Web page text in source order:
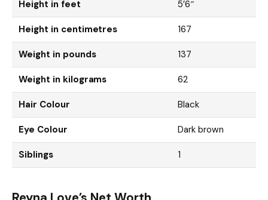
Height in feet 5’6″
Height in centimetres 167
Weight in pounds 137
Weight in kilograms 62
Hair Colour Black
Eye Colour Dark brown
Siblings 1